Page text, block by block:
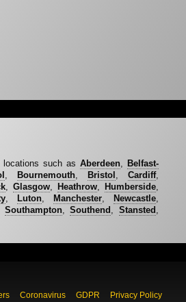
such as Aberdeen, Belfast-
, Bournemouth, Bristol , Cardiff,
, Glasgow, Heathrow, Humberside,
, Luton, Manchester, Newcastle,
Southampton,Southend , Stansted ,
Coronavirus GDPR Privacy Policy